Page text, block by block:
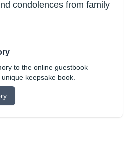
condolences from family
to the online guestbook
keepsake book.